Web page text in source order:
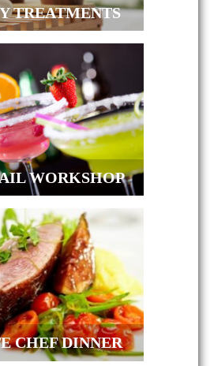
TREATMENTS
WORKSHOP
CHEF DINNER